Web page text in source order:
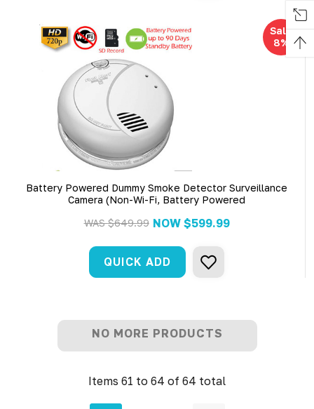
Sale
8%
Battery Powered Dummy Smoke Detector Surveillance
Camera (Non-Wi-Fi, Battery Powered
WAS$649.99 NOW $599.99
QUICK ADD
NO MORE PRODUCTS
Items 61 to 64 of 64 total